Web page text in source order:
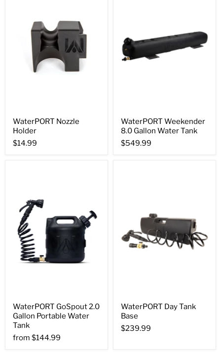
WaterPORT Nozzle
Holder
$14.99
WaterPORT Weekender
8.0 Gallon Water Tank
$549.99
WaterPORT GoSpout 2.0
Gallon Portable Water
Tank
from $144.99
WaterPORT Day Tank
Base
$239.99